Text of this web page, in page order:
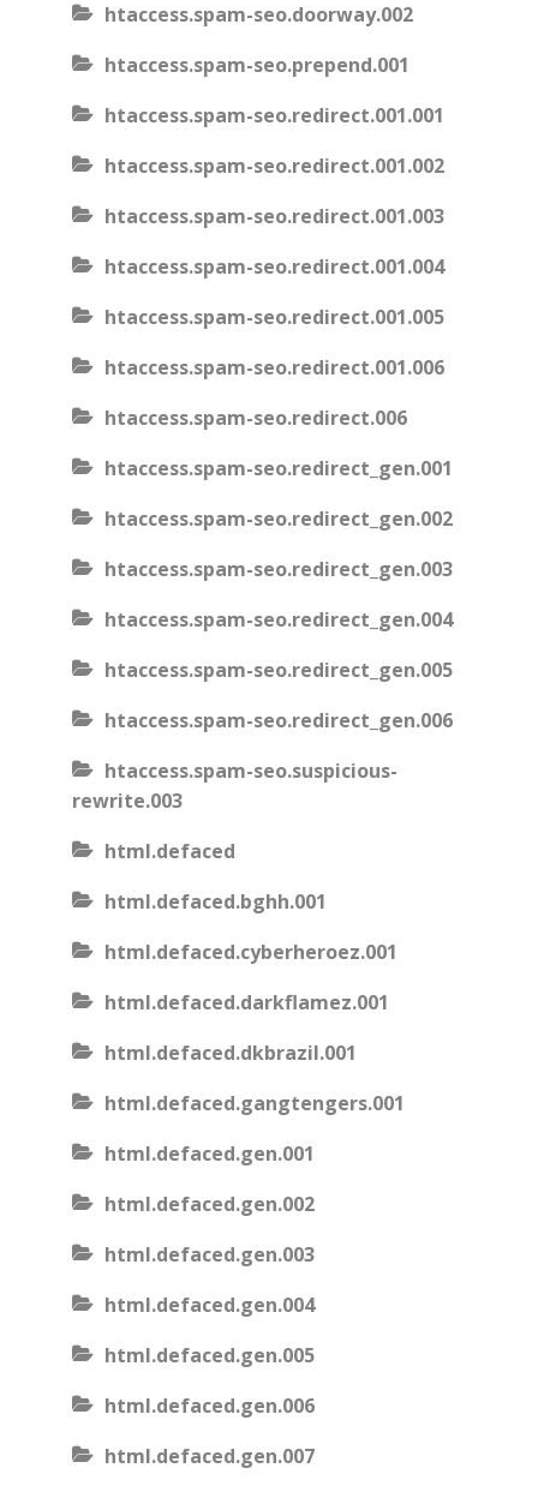
htaccess.spam-seo.doorway.002
htaccess.spam-seo.prepend.001
htaccess.spam-seo.redirect.001.001
htaccess.spam-seo.redirect.001.002
htaccess.spam-seo.redirect.001.003
htaccess.spam-seo.redirect.001.004
htaccess.spam-seo.redirect.001.005
htaccess.spam-seo.redirect.001.006
htaccess.spam-seo.redirect.006
htaccess.spam-seo.redirect_gen.001
htaccess.spam-seo.redirect_gen.002
htaccess.spam-seo.redirect_gen.003
htaccess.spam-seo.redirect_gen.004
htaccess.spam-seo.redirect_gen.005
htaccess.spam-seo.redirect_gen.006
htaccess.spam-seo.suspicious-
rewrite.003
html.defaced
html.defaced.bghh.001
html.defaced.cyberheroez.001
html.defaced.darkflamez.001
html.defaced.dkbrazil.001
html.defaced.gangtengers.001
html.defaced.gen.001
html.defaced.gen.002
html.defaced.gen.003
html.defaced.gen.004
html.defaced.gen.005
html.defaced.gen.006
html.defaced.gen.007